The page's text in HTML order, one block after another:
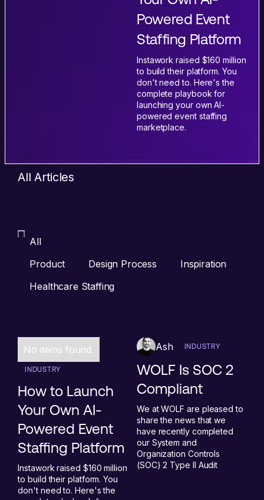
Powered Event
Staffing Platform
Instawork raised $160 million
to build their platform. You
don't need to. Here's the
complete playbook for
launching your own AI-
powered event staffing
marketplace.
All Articles
All
Product
Design Process
Inspiration
Healthcare Staffing
No items found.
INDUSTRY
How to Launch
Your Own AI-
Powered Event
Staffing Platform
Instawork raised $160 million
to build their platform. You
don't need to. Here's the
Ash INDUSTRY
WOLF Is SOC 2
Compliant
We at WOLF are pleased to
share the news that we
have recently completed
our System and
Organization Controls
(SOC) 2 Type II Audit